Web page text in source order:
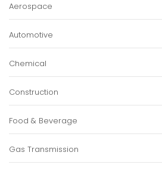
Aerospace
Automotive
Chemical
Construction
Food & Beverage
Gas Transmission